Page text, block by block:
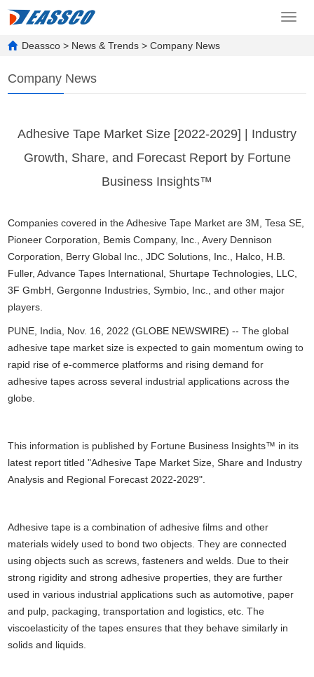
Deassco > News & Trends >Company News
Company News
Adhesive Tape Market Size [2022-2029] | Industry
Growth, Share, and Forecast Report by Fortune
Business Insights™
Companies covered in the Adhesive Tape Market are 3M, Tesa SE,
Pioneer Corporation, Bemis Company, Inc., Avery Dennison
Corporation, Berry Global Inc., JDC Solutions, Inc., Halco, H.B.
Fuller, Advance Tapes International, Shurtape Technologies, LLC,
3F GmbH, Gergonne Industries, Symbio, Inc., and other major
players.
PUNE, India, Nov. 16, 2022 (GLOBE NEWSWIRE) -- The global
adhesive tape market size is expected to gain momentum owing to
rapid rise of e-commerce platforms and rising demand for
adhesive tapes across several industrial applications across the
globe.
This information is published by Fortune Business Insights™ in its
latest report titled "Adhesive Tape Market Size, Share and Industry
Analysis and Regional Forecast 2022-2029".
Adhesive tape is a combination of adhesive films and other
materials widely used to bond two objects. They are connected
using objects such as screws, fasteners and welds. Due to their
strong rigidity and strong adhesive properties, they are further
used in various industrial applications such as automotive, paper
and pulp, packaging, transportation and logistics, etc. The
viscoelasticity of the tapes ensures that they behave similarly in
solids and liquids.